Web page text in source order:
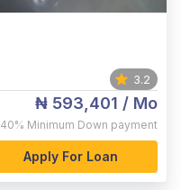
3.2
₦ 593,401 / Mo
40% Minimum Down payment
Apply For Loan